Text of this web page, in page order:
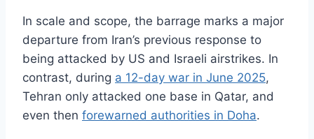
In scale and scope, the barrage marks a major
departure from Iran’s previous response to
being attacked by US and Israeli airstrikes. In
contrast, during a 12-day war in June 2025,
Tehran only attacked one base in Qatar, and
even then forewarned authorities in Doha.